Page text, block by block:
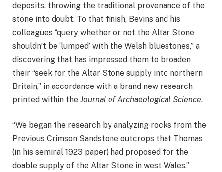
deposits, throwing the traditional provenance of the
stone into doubt. To that finish, Bevins and his
colleagues “query whether or not the Altar Stone
shouldn’t be ‘lumped’ with the Welsh bluestones,” a
discovering that has impressed them to broaden
their “seek for the Altar Stone supply into northern
Britain,” in accordance with a brand new research
printed within the Journal of Archaeological Science.
“We began the research by analyzing rocks from the
Previous Crimson Sandstone outcrops that Thomas
(in his seminal 1923 paper) had proposed for the
doable supply of the Altar Stone in west Wales,”